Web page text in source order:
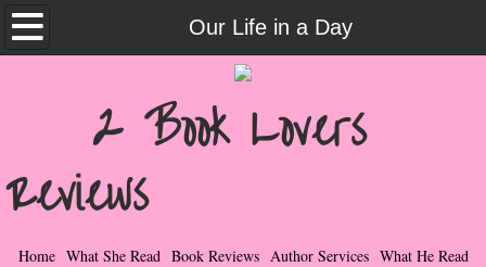
Our Life in a Day
Home
Contemporary Romance & Fiction
I Love Rock & Roll
Bad Boys
2 Book Lovers
Reviews
Home What She Read Book Reviews Author Services What He Read